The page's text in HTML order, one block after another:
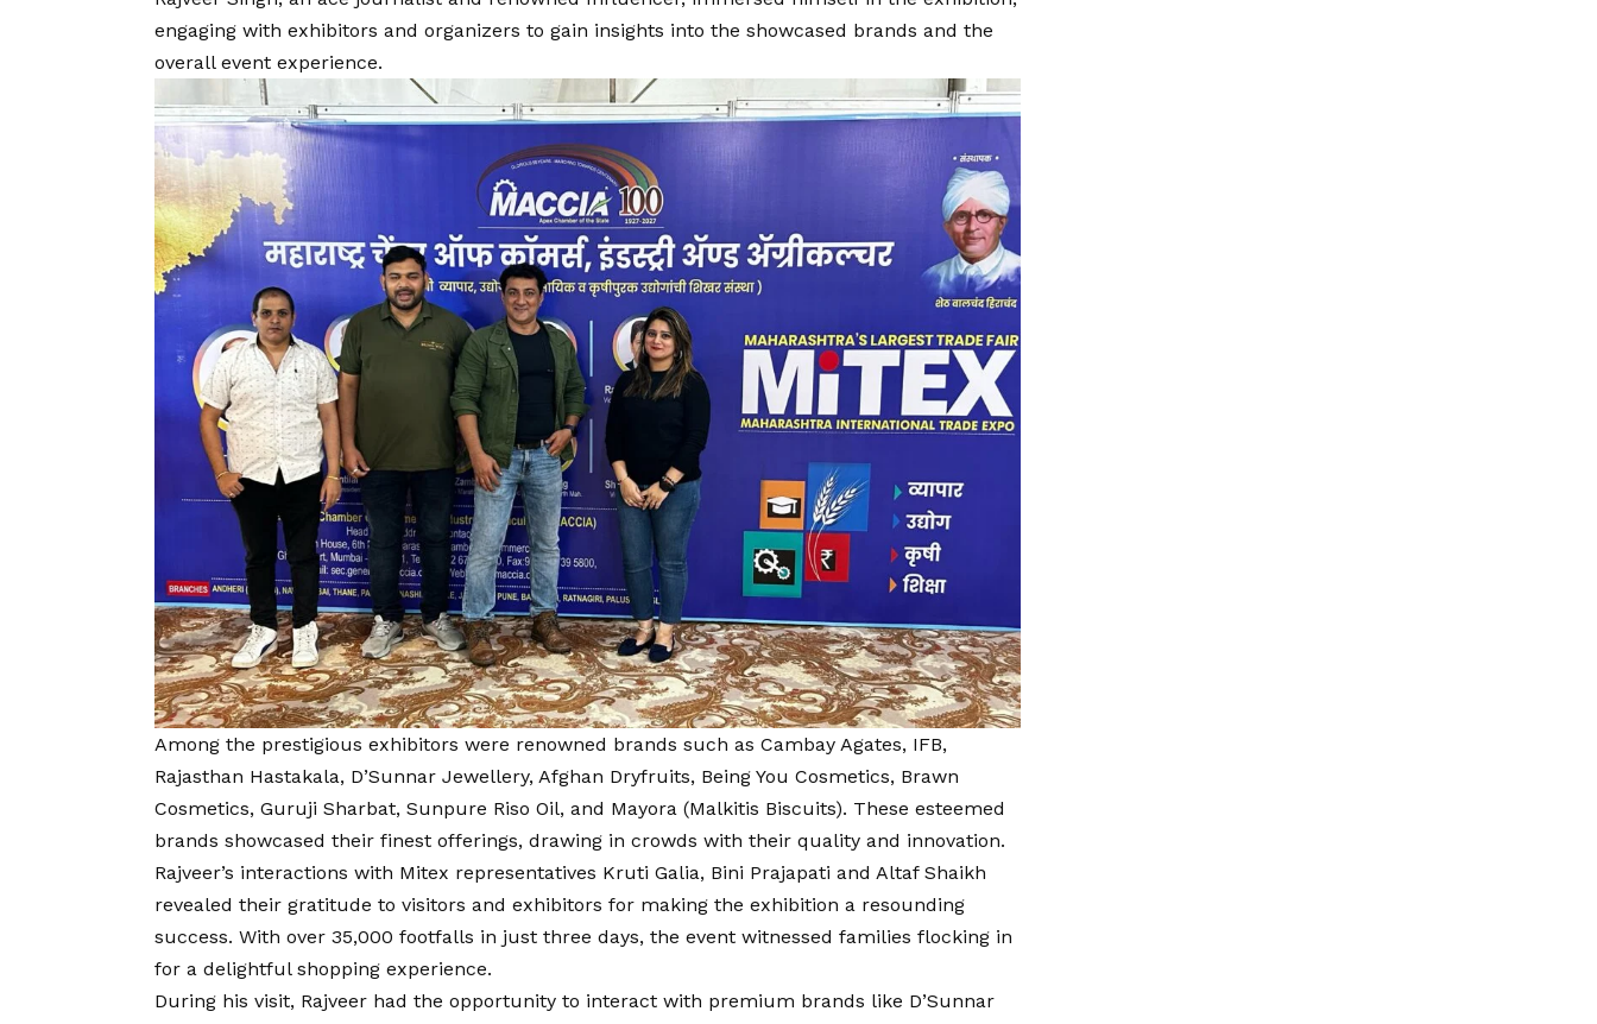
engaging with exhibitors and organizers to gain insights into the showcased brands and the
overall event experience.
Among the prestigious exhibitors were renowned brands such as Cambay Agates, IFB,
Rajasthan Hastakala, D’Sunnar Jewellery, Afghan Dryfruits, Being You Cosmetics, Brawn
Cosmetics, Guruji Sharbat, Sunpure Riso Oil, and Mayora (Malkitis Biscuits). These esteemed
brands showcased their finest offerings, drawing in crowds with their quality and innovation.
Rajveer’s interactions with Mitex representatives Kruti Galia, Bini Prajapati and Altaf Shaikh
revealed their gratitude to visitors and exhibitors for making the exhibition a resounding
success. With over 35,000 footfalls in just three days, the event witnessed families flocking in
for a delightful shopping experience.
During his visit, Rajveer had the opportunity to interact with premium brands like D’Sunnar